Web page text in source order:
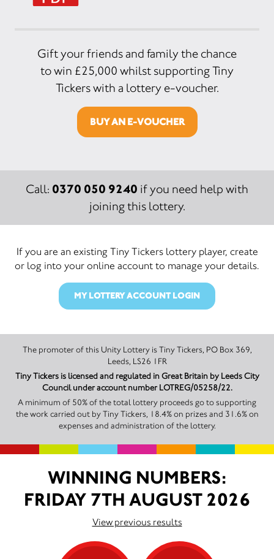
Gift your friends and family the chance
to win £25,000 whilst supporting Tiny
Tickers with a lottery e-voucher.
BUY AN E-VOUCHER
Call: 0370 050 9240 if you need help with
joining this lottery.
If you are an existing Tiny Tickers lottery player, create
or log into your online account to manage your details.
MY LOTTERY ACCOUNT LOGIN
The promoter of this Unity Lottery is Tiny Tickers, PO Box 369,
Leeds, LS26 1FR
Tiny Tickers is licensed and regulated in Great Britain by Leeds City
Council under account number LOTREG/05258/22.
A minimum of 50% of the total lottery proceeds go to supporting
the work carried out by Tiny Tickers, 18.4% on prizes and 31.6% on
expenses and administration of the lottery.
WINNING NUMBERS:
FRIDAY 7TH AUGUST 2026
View previous results